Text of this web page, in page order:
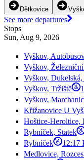
Dětkovice
See more departures
Stops
Sun, Aug 9, 2026
Vyškov,
Vyškov,
Vyškov,
Vyškov, Tržiště
Vyškov,
Křižanovice U
Hoštice-Heroltice,
Rybníček, Statek
Rybníček
12:17
Medlovice,